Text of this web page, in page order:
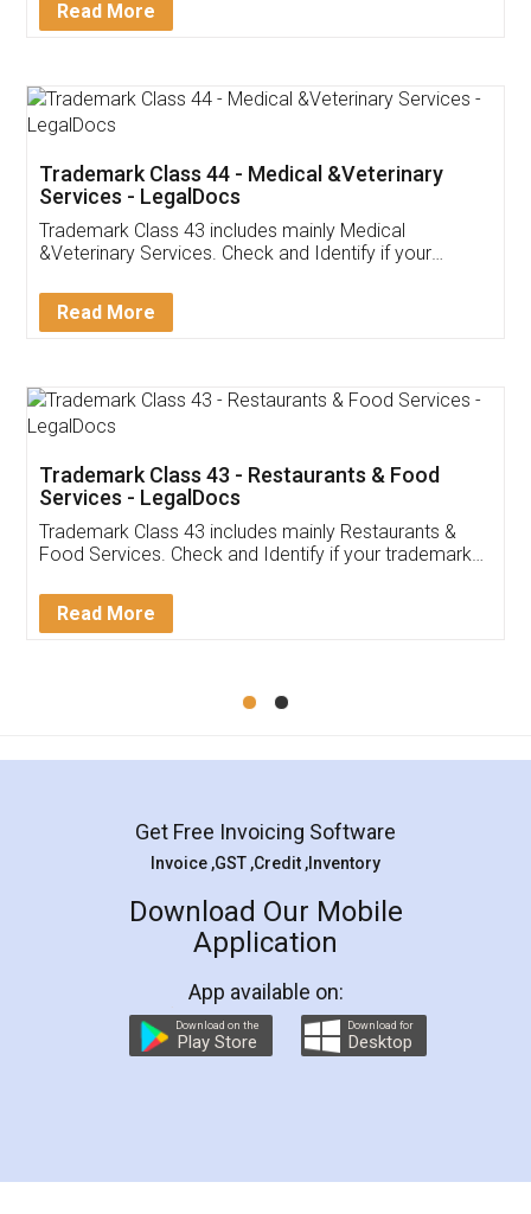
Customer Testimonials
Akhil Chennupati
Thank you Legal docs! I've applied FSSAI
(Pooja) was prompt and very helpful. I had to
reach out to them periodically because of an
input error from my end. Pooja was very patient
in handling this issue. She had assisted me till
Mohit Koul
Rental Agreement
LegalDocs is an excellent and professional
online service which helps you step by step in
preparation and registration. They helped me in
preparing my Rental Agreement as a Tenant at
the comfort of my home and even did a second
charges online) which again makes the whole